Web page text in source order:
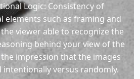
Logic: Consistency of
elements such as framing and
viewer able to recognize the
behind your view of the
impression that the images
intentionally versus randomly.